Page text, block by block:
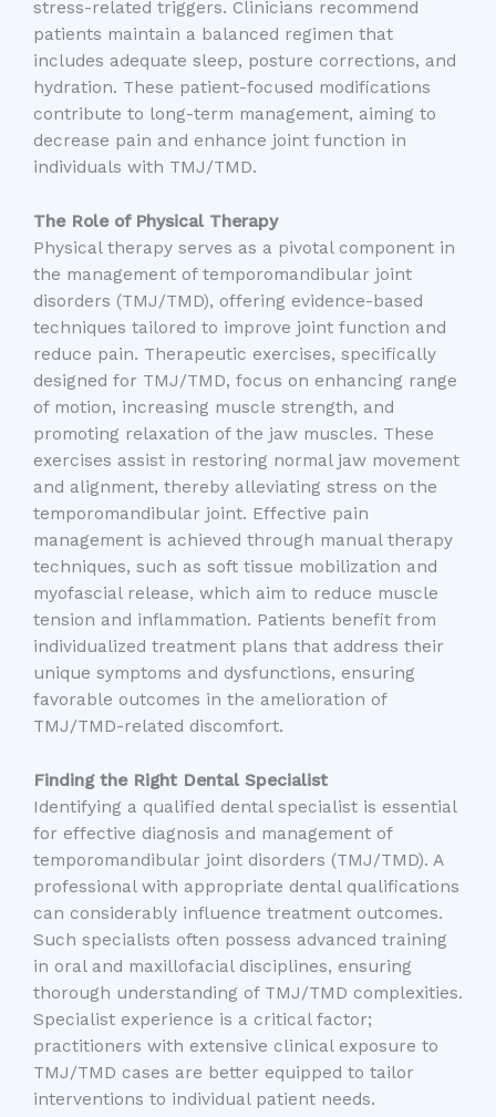
stress-related triggers. Clinicians recommend
patients maintain a balanced regimen that
includes adequate sleep, posture corrections, and
hydration. These patient-focused modifications
contribute to long-term management, aiming to
decrease pain and enhance joint function in
individuals with TMJ/TMD.
The Role of Physical Therapy
Physical therapy serves as a pivotal component in
the management of temporomandibular joint
disorders (TMJ/TMD), offering evidence-based
techniques tailored to improve joint function and
reduce pain. Therapeutic exercises, specifically
designed for TMJ/TMD, focus on enhancing range
of motion, increasing muscle strength, and
promoting relaxation of the jaw muscles. These
exercises assist in restoring normal jaw movement
and alignment, thereby alleviating stress on the
temporomandibular joint. Effective pain
management is achieved through manual therapy
techniques, such as soft tissue mobilization and
myofascial release, which aim to reduce muscle
tension and inflammation. Patients benefit from
individualized treatment plans that address their
unique symptoms and dysfunctions, ensuring
favorable outcomes in the amelioration of
TMJ/TMD-related discomfort.
Finding the Right Dental Specialist
Identifying a qualified dental specialist is essential
for effective diagnosis and management of
temporomandibular joint disorders (TMJ/TMD). A
professional with appropriate dental qualifications
can considerably influence treatment outcomes.
Such specialists often possess advanced training
in oral and maxillofacial disciplines, ensuring
thorough understanding of TMJ/TMD complexities.
Specialist experience is a critical factor;
practitioners with extensive clinical exposure to
TMJ/TMD cases are better equipped to tailor
interventions to individual patient needs.